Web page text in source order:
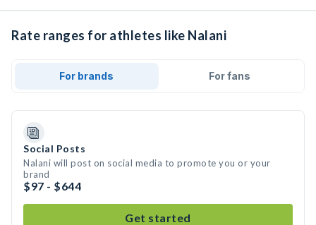
Rate ranges for athletes like Nalani
For brands For fans
Social Posts
Nalani will post on social media to promote you or your
brand
$97 - $644
Get started